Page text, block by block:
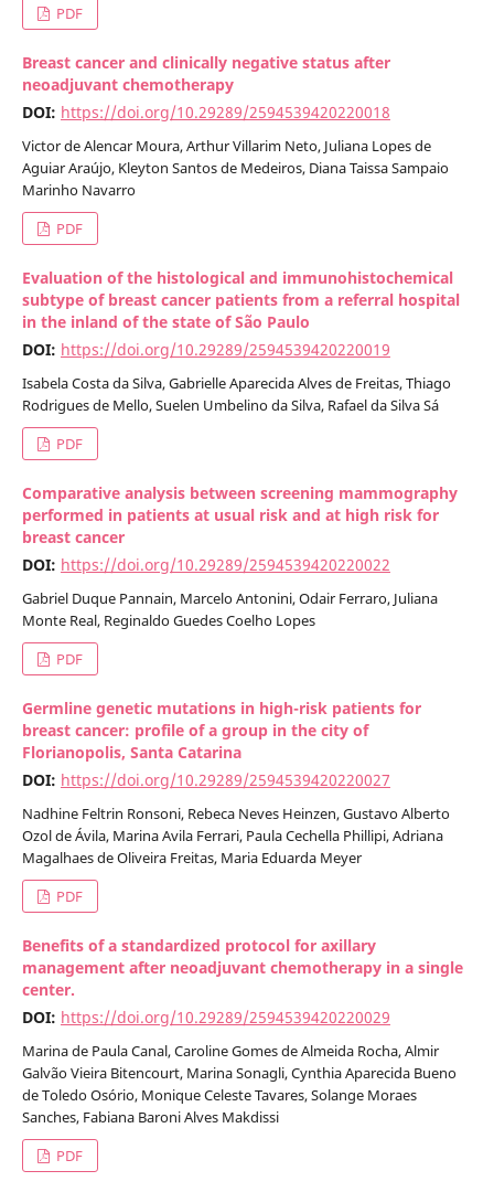
PDF
Breast cancer and clinically negative status after
neoadjuvant chemotherapy
DOI: https://doi.org/10.29289/2594539420220018
Victor de Alencar Moura, Arthur Villarim Neto, Juliana Lopes de
Aguiar Araújo, Kleyton Santos de Medeiros, Diana Taissa Sampaio
Marinho Navarro
PDF
Evaluation of the histological and immunohistochemical
subtype of breast cancer patients from a referral hospital
in the inland of the state of São Paulo
DOI: https://doi.org/10.29289/2594539420220019
Isabela Costa da Silva, Gabrielle Aparecida Alves de Freitas, Thiago
Rodrigues de Mello, Suelen Umbelino da Silva, Rafael da Silva Sá
PDF
Comparative analysis between screening mammography
performed in patients at usual risk and at high risk for
breast cancer
DOI: https://doi.org/10.29289/2594539420220022
Gabriel Duque Pannain, Marcelo Antonini, Odair Ferraro, Juliana
Monte Real, Reginaldo Guedes Coelho Lopes
PDF
Germline genetic mutations in high-risk patients for
breast cancer: profile of a group in the city of
Florianopolis, Santa Catarina
DOI: https://doi.org/10.29289/2594539420220027
Nadhine Feltrin Ronsoni, Rebeca Neves Heinzen, Gustavo Alberto
Ozol de Ávila, Marina Avila Ferrari, Paula Cechella Phillipi, Adriana
Magalhaes de Oliveira Freitas, Maria Eduarda Meyer
PDF
Benefits of a standardized protocol for axillary
management after neoadjuvant chemotherapy in a single
center.
DOI: https://doi.org/10.29289/2594539420220029
Marina de Paula Canal, Caroline Gomes de Almeida Rocha, Almir
Galvão Vieira Bitencourt, Marina Sonagli, Cynthia Aparecida Bueno
de Toledo Osório, Monique Celeste Tavares, Solange Moraes
Sanches, Fabiana Baroni Alves Makdissi
PDF